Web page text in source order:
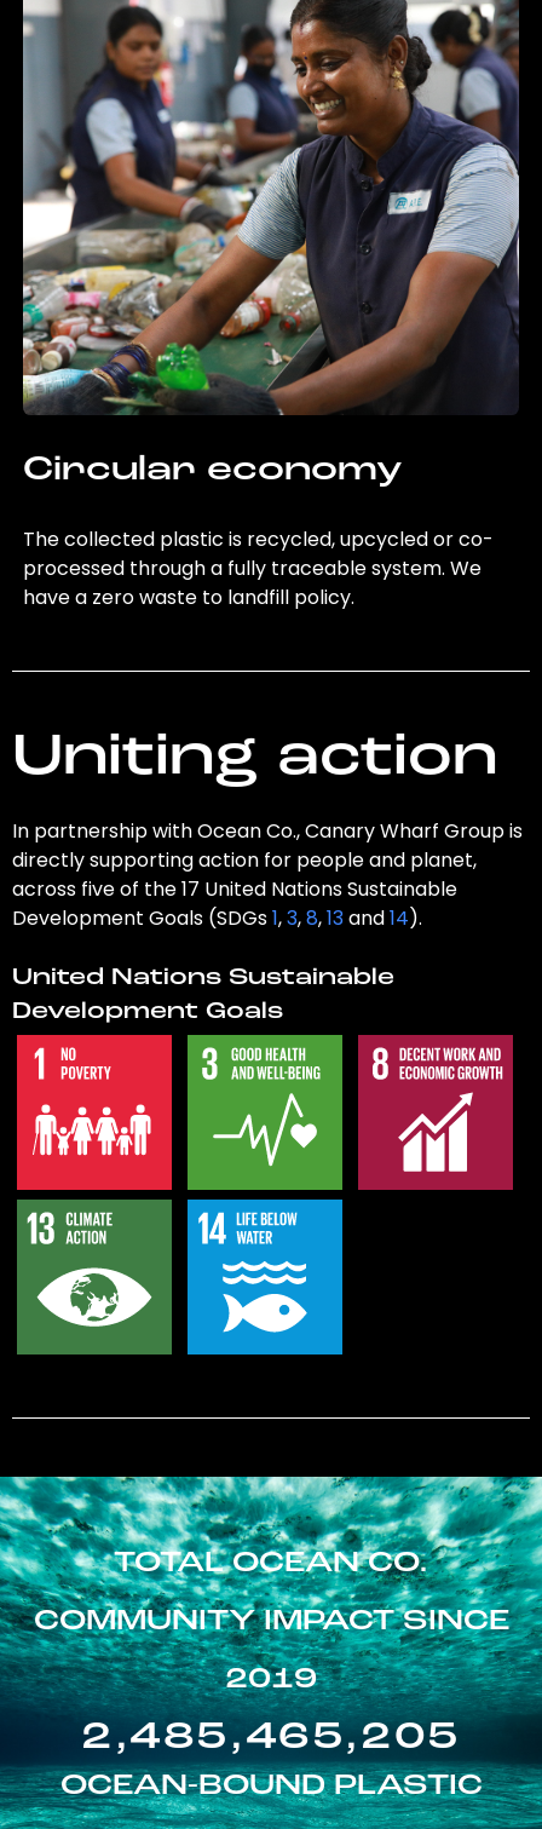
Circular economy
The collected plastic is recycled, upcycled or co-
processed through a fully traceable system. We
have a zero waste to landfill policy.
Uniting action
In partnership with Ocean Co., Canary Wharf Group is
directly supporting action for people and planet,
across five of the 17 United Nations Sustainable
Development Goals (SDGs1,3,8,13and14).
United Nations Sustainable
Development Goals
TOTAL OCEAN CO.
COMMUNITY IMPACT SINCE
2019
2,485,465,205
OCEAN-BOUND PLASTIC